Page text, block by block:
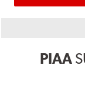
PIAA